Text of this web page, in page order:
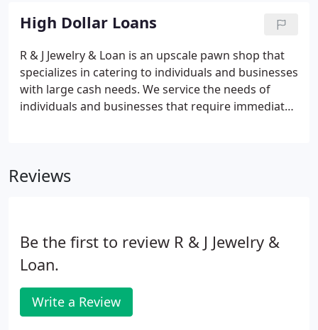
immediate short-term solutions to your cash flow
needs!
High Dollar Loans
R & J Jewelry & Loan is an upscale pawn shop that
specializes in catering to individuals and businesses
with large cash needs. We service the needs of
individuals and businesses that require immediate
offer the highest loan values possible.
Reviews
Be the first to review R & J Jewelry &
Loan.
Write a Review